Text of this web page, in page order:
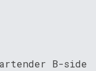
B-side